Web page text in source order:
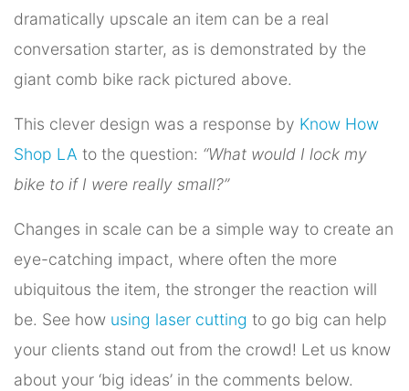
dramatically upscale an item can be a real
conversation starter, as is demonstrated by the
giant comb bike rack pictured above.
This clever design was a response by Know How
Shop LA to the question: “What would I lock my
bike to if I were really small?”
Changes in scale can be a simple way to create an
eye-catching impact, where often the more
ubiquitous the item, the stronger the reaction will
be. See how using laser cutting to go big can help
your clients stand out from the crowd! Let us know
about your ‘big ideas’ in the comments below.